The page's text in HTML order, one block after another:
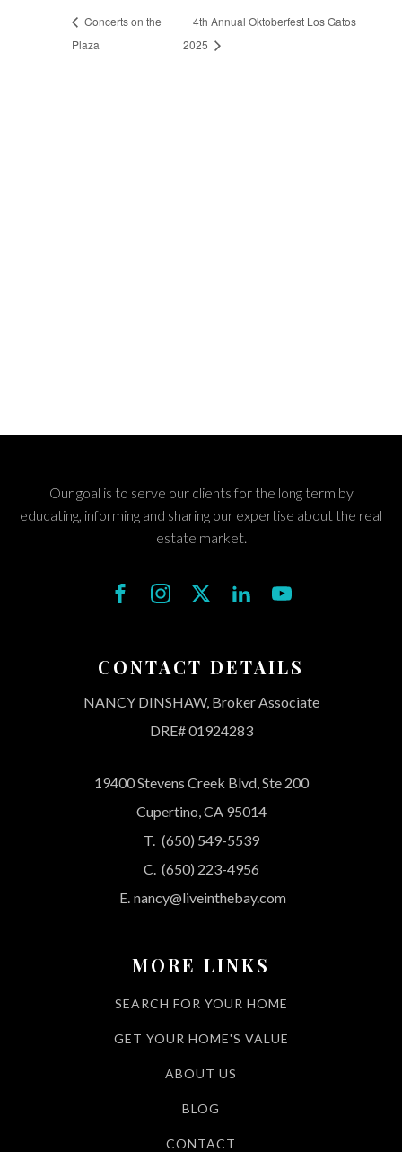
Concerts on the
Plaza
4th Annual Oktoberfest Los Gatos
2025
Our goal is to serve our clients for the long term by
educating, informing and sharing our expertise about the real
estate market.
CONTACT DETAILS
NANCY DINSHAW, Broker Associate
DRE# 01924283
19400 Stevens Creek Blvd, Ste 200
Cupertino, CA 95014
T. (650) 549-5539
C. (650) 223-4956
E. nancy@liveinthebay.com
MORE LINKS
SEARCH FOR YOUR HOME
GET YOUR HOME'S VALUE
ABOUT US
BLOG
CONTACT